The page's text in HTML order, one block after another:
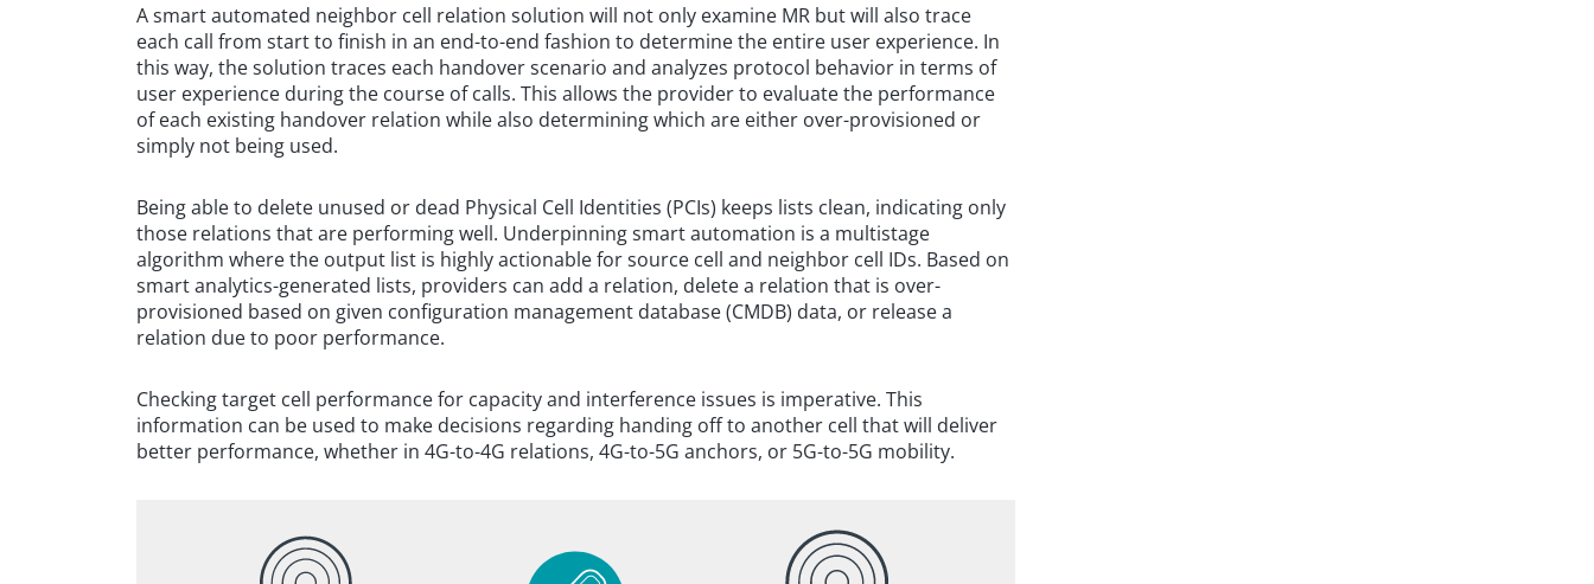
A smart automated neighbor cell relation solution will not only examine MR but will also trace
each call from start to finish in an end-to-end fashion to determine the entire user experience. In
this way, the solution traces each handover scenario and analyzes protocol behavior in terms of
user experience during the course of calls. This allows the provider to evaluate the performance
of each existing handover relation while also determining which are either over-provisioned or
simply not being used.
Being able to delete unused or dead Physical Cell Identities (PCIs) keeps lists clean, indicating only
those relations that are performing well. Underpinning smart automation is a multistage
algorithm where the output list is highly actionable for source cell and neighbor cell IDs. Based on
smart analytics­­-generated lists, providers can add a relation, delete a relation that is over-
provisioned based on given configuration management database (CMDB) data, or release a
relation due to poor performance.
Checking target cell performance for capacity and interference issues is imperative. This
information can be used to make decisions regarding handing off to another cell that will deliver
better performance, whether in 4G-to-4G relations, 4G-to-5G anchors, or 5G-to-5G mobility.